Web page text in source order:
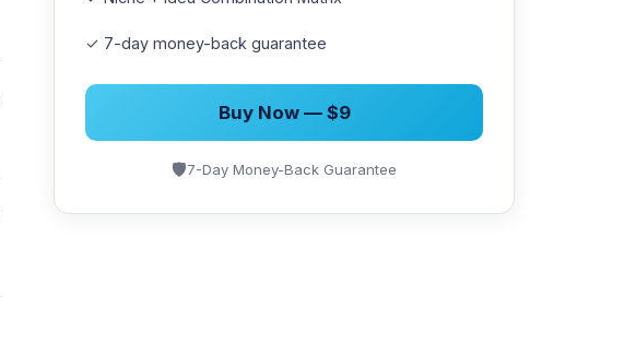
✓ 7-day money-back guarantee
Buy Now — $9
🛡7-Day Money-Back Guarantee